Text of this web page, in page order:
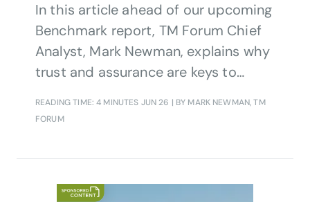
In this article ahead of our upcoming
Benchmark report, TM Forum Chief
Analyst, Mark Newman, explains why
trust and assurance are keys to
READING TIME: 4 MINUTES JUN 26 | BY MARK NEWMAN, TM
FORUM